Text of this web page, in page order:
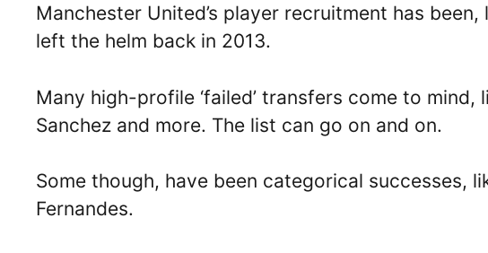
Manchester United’s player recruitment has
left the helm back in 2013.
Many high-profile ‘failed’ transfers come to mind,
Sanchez and more. The list can go on and on.
Some though, have been categorical successes,
Fernandes.